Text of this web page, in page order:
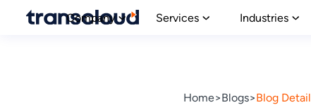
Company Services Industries
Home Blogs Blog Detail